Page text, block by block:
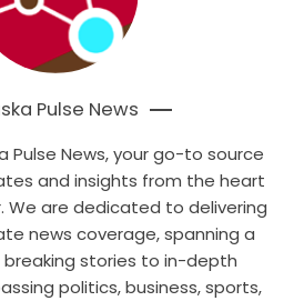
Pulse News
Pulse News, your go-to source
and insights from the heart
We are dedicated to delivering
news coverage, spanning a
stories to in-depth
politics, business, sports,